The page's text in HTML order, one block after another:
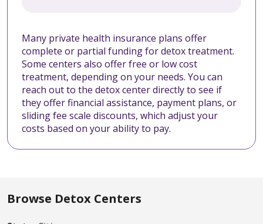
Many private health insurance plans offer
complete or partial funding for detox treatment.
Some centers also offer free or low cost
treatment, depending on your needs. You can
reach out to the detox center directly to see if
they offer financial assistance, payment plans, or
sliding fee scale discounts, which adjust your
costs based on your ability to pay.
Browse Detox Centers